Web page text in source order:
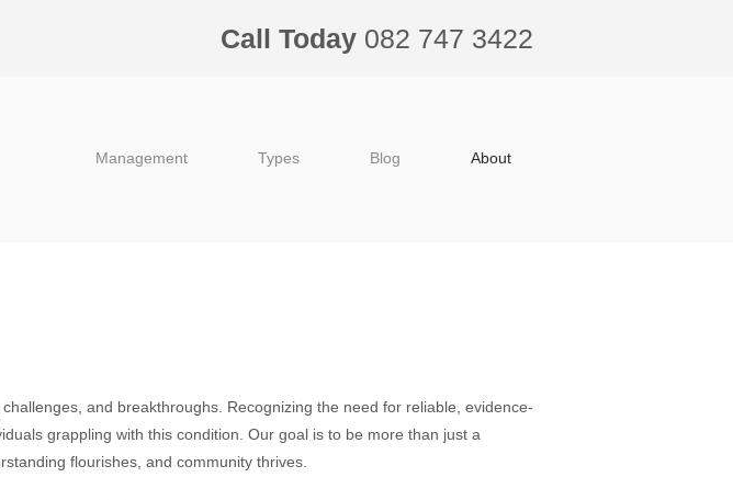
Call Today 082 747 3422
Management Types Blog About
and breakthroughs. Recognizing the need for reliable, evidence-
grappling with this condition. Our goal is to be more than just a
flourishes, and community thrives.